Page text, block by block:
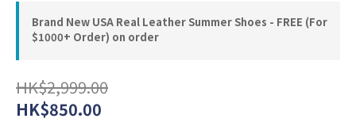
Brand New USA Real Leather Summer Shoes - FREE (For
$1000+ Order) on order
HK$2,999.00
HK$850.00